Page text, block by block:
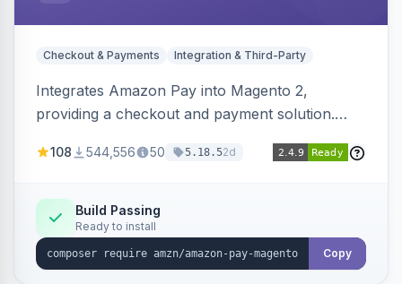
Checkout & Payments Integration & Third-Party
Integrates Amazon Pay into Magento 2,
providing a checkout and payment solution.
offers options like the Amazon Pay button on
108 544,556 50 5.18.52d
Build Passing
Ready to install
Copy